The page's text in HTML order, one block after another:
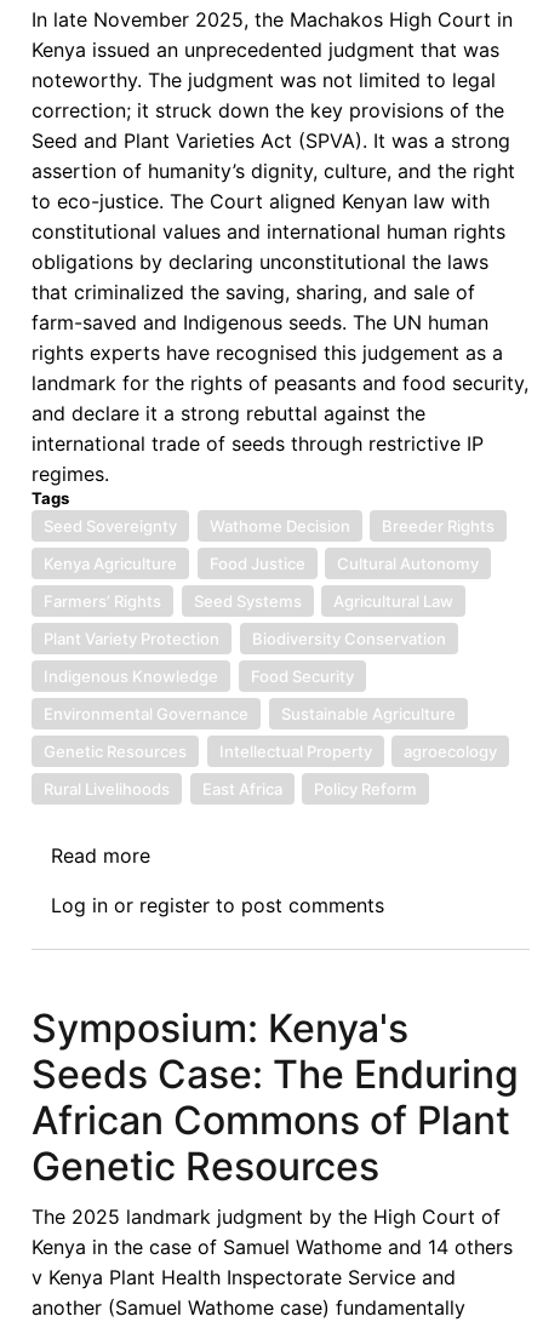
In late November 2025, the Machakos High Court in
Kenya issued an unprecedented judgment that was
noteworthy. The judgment was not limited to legal
correction; it struck down the key provisions of the
Seed and Plant Varieties Act (SPVA). It was a strong
assertion of humanity’s dignity, culture, and the right
to eco-justice. The Court aligned Kenyan law with
constitutional values and international human rights
obligations by declaring unconstitutional the laws
that criminalized the saving, sharing, and sale of
farm-saved and Indigenous seeds. The UN human
rights experts have recognised this judgement as a
landmark for the rights of peasants and food security,
and declare it a strong rebuttal against the
international trade of seeds through restrictive IP
regimes.
Tags
Seed Sovereignty
Wathome Decision
Breeder Rights
Kenya Agriculture
Food Justice
Cultural Autonomy
Farmers’ Rights
Seed Systems
Agricultural Law
Plant Variety Protection
Biodiversity Conservation
Indigenous Knowledge
Food Security
Environmental Governance
Sustainable Agriculture
Genetic Resources
Intellectual Property
agroecology
Rural Livelihoods
East Africa Policy Reform
Read more
on
the
Decision
-
Beyond
Rights:
Reclaiming
Seed
Sovereignty,
Food
Justice,
and
Log in or register to post comments
Symposium: Kenya's
Seeds Case: The Enduring
African Commons of Plant
Genetic Resources
The 2025 landmark judgment by the High Court of
Kenya in the case of Samuel Wathome and 14 others
v Kenya Plant Health Inspectorate Service and
another (Samuel Wathome case) fundamentally